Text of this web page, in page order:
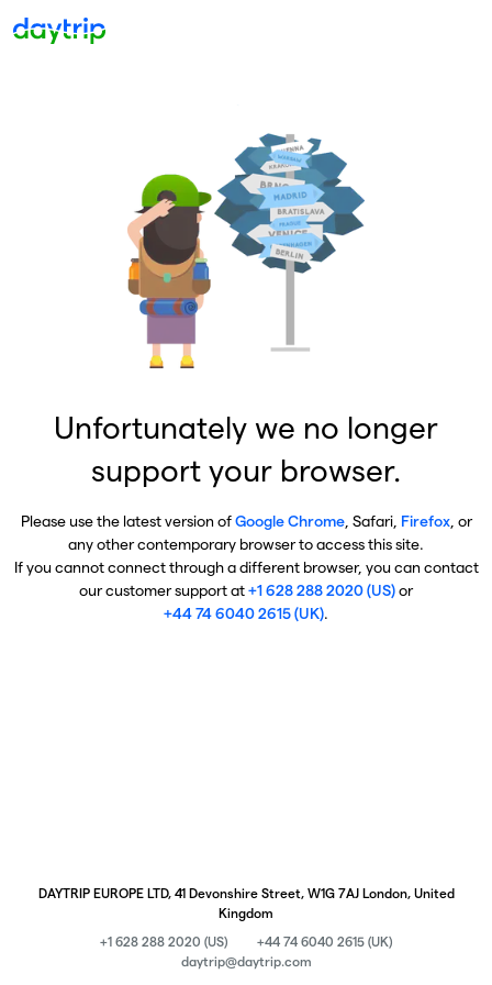
Unfortunately we no longer
support your browser.
Please use the latest version ofGoogle Chrome, Safari, Firefox, or
any other contemporary browser to access this site.
If you cannot connect through a different browser, you can contact
our customer support at+1 628 288 2020 (US)or
+44 74 6040 2615 (UK).
DAYTRIP EUROPE LTD, 41 Devonshire Street, W1G 7AJ London, United
Kingdom
+1 628 288 2020 (US)
+44 74 6040 2615 (UK)
daytrip@daytrip.com